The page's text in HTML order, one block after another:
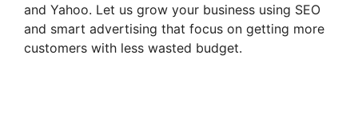
V
i
and Yahoo. Let us grow your business using SEO
and smart advertising that focus on getting more
customers with less wasted budget.